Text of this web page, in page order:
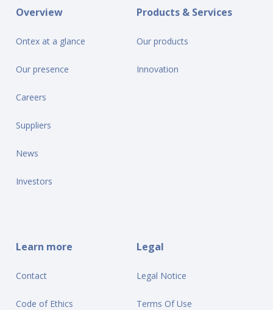
Overview
Ontex at a glance
Our presence
Careers
Suppliers
News
Investors
Products & Services
Our products
Innovation
Learn more
Contact
Code of Ethics
Legal
Legal Notice
Terms Of Use